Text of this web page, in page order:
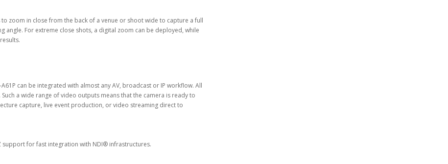
zoom in close from the back of a venue or shoot wide to capture a full
angle. For extreme close shots, a digital zoom can be deployed, while
can be integrated with almost any AV, broadcast or IP workflow. All
a wide range of video outputs means that the camera is ready to
capture, live event production, or video streaming direct to
support for fast integration with NDI® infrastructures.